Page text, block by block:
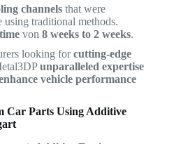
channelsthat were
using traditional methods.
von 8 weeks to 2 weeks.
looking forcutting-edge
unparalleled expertise
vehicle performance
Car Parts Using Additive